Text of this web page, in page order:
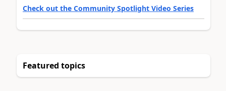
Check out the Community Spotlight Video Series
Featured topics